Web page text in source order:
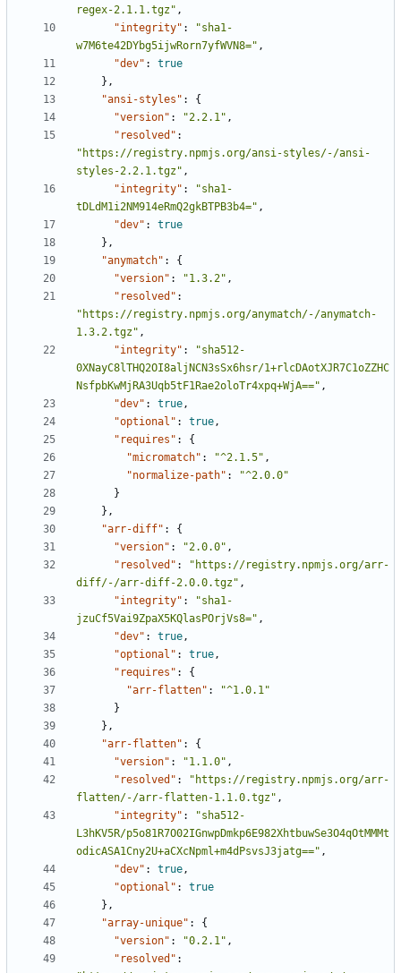
regex-2.1.1.tgz" ,
"integrity" :
"sha1-
w7M6te42DYbg5ijwRorn7yfWVN8=" ,
"dev" :
true
},
"ansi-styles" :
{
"version" : "2.2.1" ,
"resolved" :
"https://registry.npmjs.org/ansi-styles/-/ansi-
styles-2.2.1.tgz" ,
"integrity" :
"sha1-
tDLdM1i2NM914eRmQ2gkBTPB3b4=" ,
"dev" :
true
},
"anymatch" :
{
"version" : "1.3.2" ,
"resolved" :
"https://registry.npmjs.org/anymatch/-/anymatch-
1.3.2.tgz" ,
"integrity" :
"sha512-
0XNayC8lTHQ2OI8aljNCN3sSx6hsr/1+rlcDAotXJR7C1oZZHC
NsfpbKwMjRA3Uqb5tF1Rae2oloTr4xpq+WjA==" ,
"dev" : true,
"optional" : true,
"requires" :
{
"micromatch" : "^2.1.5" ,
"normalize-path" :
"^2.0.0"
}
},
"arr-diff" :
{
"version" : "2.0.0" ,
"resolved" :
"https://registry.npmjs.org/arr-
diff/-/arr-diff-2.0.0.tgz" ,
"integrity" :
"sha1-
jzuCf5Vai9ZpaX5KQlasPOrjVs8=" ,
"dev" : true,
"optional" : true,
"requires" :
{
"arr-flatten" :
"^1.0.1"
}
},
"arr-flatten" :
{
"version" : "1.1.0" ,
"resolved" :
"https://registry.npmjs.org/arr-
flatten/-/arr-flatten-1.1.0.tgz" ,
"integrity" :
"sha512-
L3hKV5R/p5o81R7O02IGnwpDmkp6E982XhtbuwSe3O4qOtMMMt
odicASA1Cny2U+aCXcNpml+m4dPsvsJ3jatg==" ,
"dev" : true,
"optional" :
true
},
"array-unique" :
{
"version" : "0.2.1" ,
"resolved" :